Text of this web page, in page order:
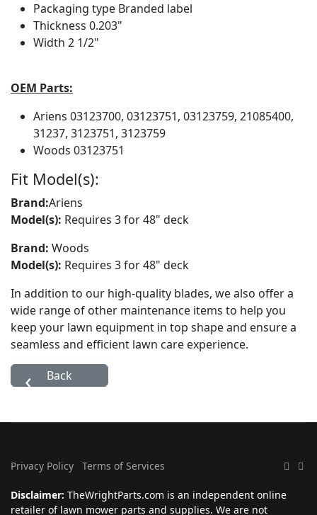
Packaging type Branded label
Thickness 0.203"
Width 2 1/2"
OEM Parts:
Ariens 03123700, 03123751, 03123759, 21085400,
31237, 3123751, 3123759
Woods 03123751
Fit Model(s):
Brand:Ariens
Model(s): Requires 3 for 48" deck
Brand: Woods
Model(s): Requires 3 for 48" deck
In addition to our high-quality blades, we also offer a
wide range of other maintenance items to help you
keep your lawn equipment in top shape and ensure a
seamless and efficient lawn care experience.
Privacy Policy Terms of Services
Disclaimer: TheWrightParts.com is an independent online
retailer of lawn mower parts and supplies. We are not